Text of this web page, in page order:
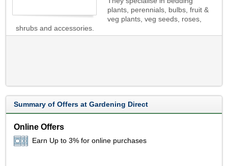
plants, perennials, bulbs, fruit &
veg plants, veg seeds, roses,
shrubs and accessories.
Summary of Offers at Gardening Direct
Online Offers
Earn Up to 3% for online purchases